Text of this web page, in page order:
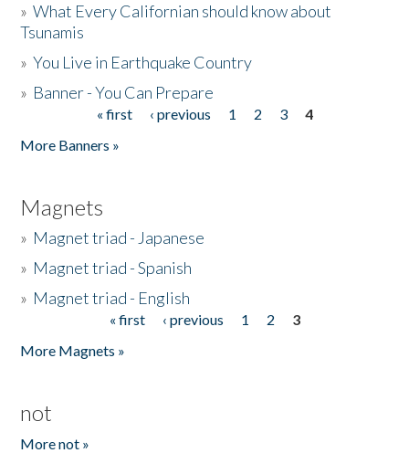
»What Every Californian should know about
Tsunamis
»You Live in Earthquake Country
» Banner - You Can Prepare
« first ‹ previous 1 2 3
4
More Banners »
Magnets
» Magnet triad - Japanese
» Magnet triad - Spanish
» Magnet triad - English
« first ‹ previous 1 2
3
More Magnets »
not
More not »